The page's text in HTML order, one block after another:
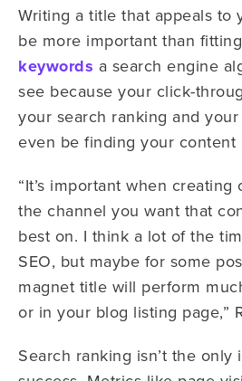
Writing a title that appeals to
be more important than
keywords a search engine
see because your click-
your search ranking and
even be finding your content
“It’s important when
the channel you want that
best on. I think a lot of the
SEO, but maybe for some
magnet title will perform
or in your blog listing page,”
Search ranking isn’t the only